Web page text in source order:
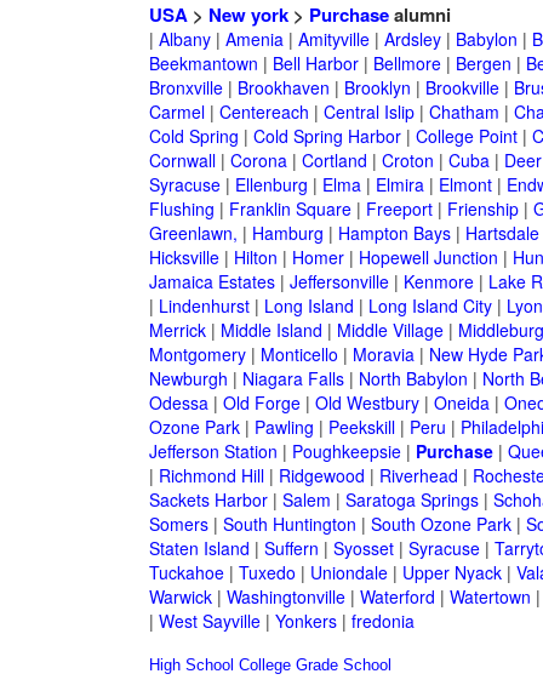
USA> New york> Purchasealumni
| Albany| Amenia| Amityville| Ardsley| Babylon |
Beekmantown | Bell Harbor| Bellmore| Bergen |
Bronxville| Brookhaven | Brooklyn | Brookville|
Carmel| Centereach | Central Islip| Chatham |
Cold Spring | Cold Spring Harbor| College Point|
Cornwall| Corona| Cortland | Croton | Cuba|
Syracuse| Ellenburg | Elma| Elmira| Elmont|
Flushing | Franklin Square| Freeport| Frienship|
Greenlawn, | Hamburg | Hampton Bays| Hartsdale
Hicksville| Hilton | Homer| Hopewell Junction |
Jamaica Estates| Jeffersonville| Kenmore| Lake
| Lindenhurst| Long Island | Long Island City|
Merrick| Middle Island | Middle Village|
Montgomery| Monticello | Moravia| New Hyde
Newburgh | Niagara Falls| North Babylon | North
Odessa| Old Forge| Old Westbury| Oneida|
Ozone Park| Pawling | Peekskill| Peru |
Jefferson Station | Poughkeepsie| Purchase|
| Richmond Hill| Ridgewood | Riverhead |
Sackets Harbor| Salem | Saratoga Springs|
Somers| South Huntington | South Ozone Park|
Staten Island | Suffern | Syosset| Syracuse|
Tuckahoe| Tuxedo | Uniondale| Upper Nyack|
Warwick| Washingtonville| Waterford | Watertown
| West Sayville| Yonkers| fredonia
High School College Grade School